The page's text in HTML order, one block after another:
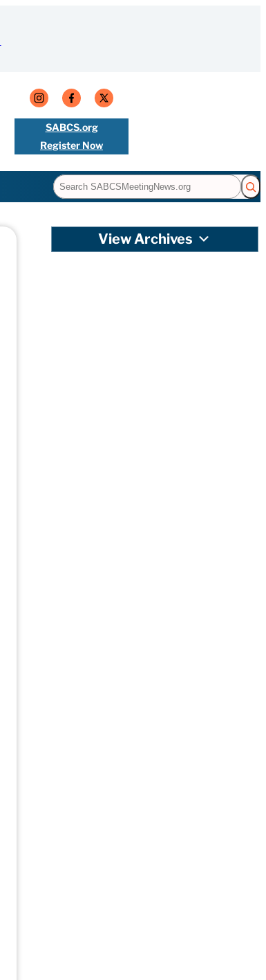
SABCS.org
Register Now
Search
View Archives